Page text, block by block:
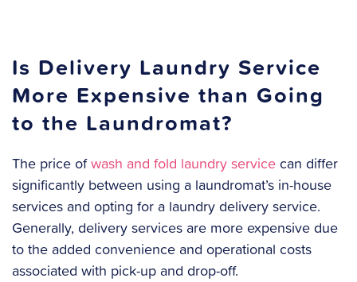
Is Delivery Laundry Service
More Expensive than Going
to the Laundromat?
The price ofwash and fold laundry service can differ
significantly between using a laundromat’s in-house
services and opting for a laundry delivery service.
Generally, delivery services are more expensive due
to the added convenience and operational costs
associated with pick-up and drop-off.